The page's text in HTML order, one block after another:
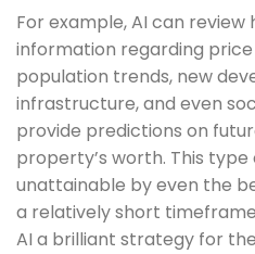
For example, AI can
information regarding
population trends, new
infrastructure, and even
provide predictions on
property’s worth. This type
unattainable by even the
a relatively short
AI a brilliant strategy for